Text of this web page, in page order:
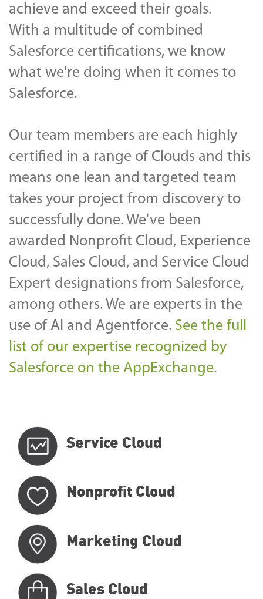
achieve and exceed their goals.
With a multitude of combined
Salesforce certifications, we know
what we're doing when it comes to
Salesforce.
Our team members are each highly
certified in a range of Clouds and this
means one lean and targeted team
takes your project from discovery to
successfully done. We've been
awarded Nonprofit Cloud, Experience
Cloud, Sales Cloud, and Service Cloud
Expert designations from Salesforce,
among others.We are experts in the
use of AI and Agentforce. See the full
list of our expertise recognized by
Salesforce on the AppExchange.
Service Cloud
Nonprofit Cloud
Marketing Cloud
Sales Cloud